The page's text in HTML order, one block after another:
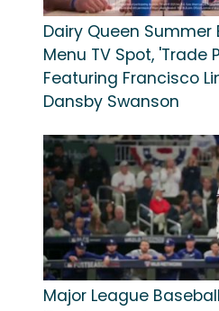
Dairy Queen Summer
Menu TV Spot, 'Trade
Featuring Francisco
Dansby Swanson
Major League